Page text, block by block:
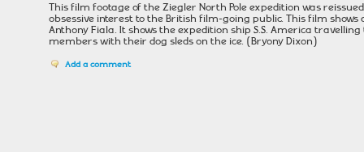
This film footage of the Ziegler North Pole expedition was
obsessive interest to the British film-going public. This film
Anthony Fiala. It shows the expedition ship S.S. America
members with their dog sleds on the ice. (Bryony Dixon)
Add a comment